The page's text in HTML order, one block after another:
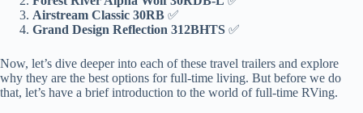
Airstream Classic 30RB ✅
Grand Design Reflection 312BHTS ✅
Now, let’s dive deeper into each of these travel trailers and explore
why they are the best options for full-time living. But before we do
that, let’s have a brief introduction to the world of full-time RVing.